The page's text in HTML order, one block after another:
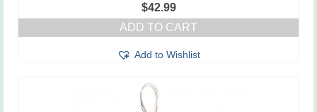
$42.99
ADD TO CART
Add to Wishlist